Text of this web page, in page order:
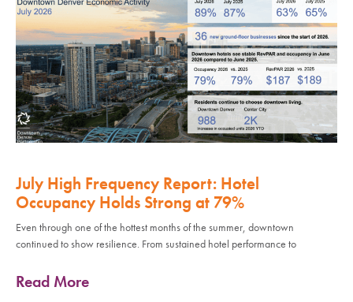
July High Frequency Report: Hotel
Occupancy Holds Strong at 79%
Even through one of the hottest months of the summer, downtown
continued to show resilience. From sustained hotel performance to
Read More